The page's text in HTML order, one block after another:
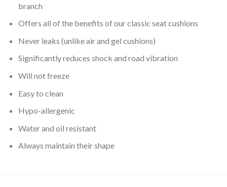
branch
Offers all of the benefits of our classic seat cushions
Never leaks (unlike air and gel cushions)
Significantly reduces shock and road vibration
Will not freeze
Easy to clean
Hypo-allergenic
Water and oil resistant
Always maintain their shape